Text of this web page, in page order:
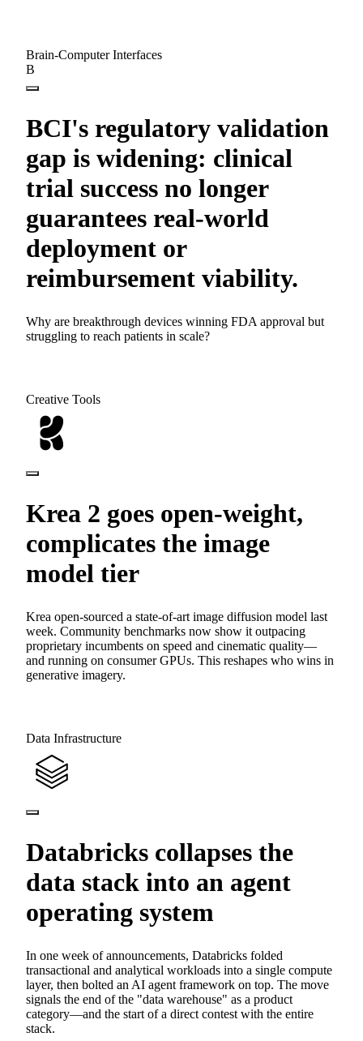
Brain-Computer Interfaces
B
BCI's regulatory validation
gap is widening: clinical
trial success no longer
guarantees real-world
deployment or
reimbursement viability.
Why are breakthrough devices winning FDA approval but
struggling to reach patients in scale?
Creative Tools
Krea 2 goes open-weight,
complicates the image
model tier
Krea open-sourced a state-of-art image diffusion model last
week. Community benchmarks now show it outpacing
proprietary incumbents on speed and cinematic quality—
and running on consumer GPUs. This reshapes who wins in
generative imagery.
Data Infrastructure
Databricks collapses the
data stack into an agent
operating system
In one week of announcements, Databricks folded
transactional and analytical workloads into a single compute
layer, then bolted an AI agent framework on top. The move
signals the end of the "data warehouse" as a product
category—and the start of a direct contest with the entire
stack.